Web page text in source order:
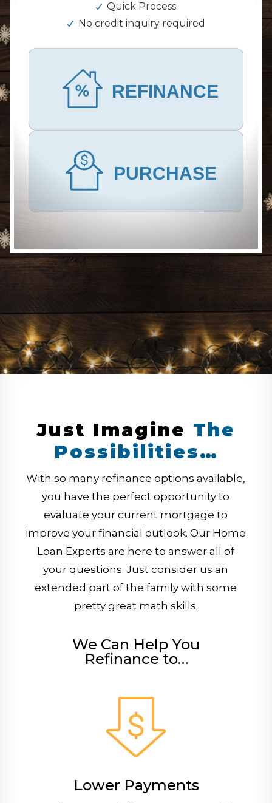
Quick Process
No credit inquiry required
REFINANCE
PURCHASE
Just Imagine The
Possibilities…
With so many refinance options available,
you have the perfect opportunity to
evaluate your current mortgage to
improve your financial outlook. Our Home
Loan Experts are here to answer all of
your questions. Just consider us an
extended part of the family with some
pretty great math skills.
We Can Help You
Refinance to…
Lower Payments